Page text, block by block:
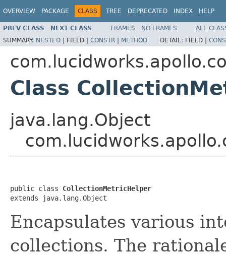
OVERVIEW PACKAGE CLASS TREE DEPRECATED INDEX HELP
PREV CLASS NEXT CLASS FRAMES NO FRAMES
ALL
SUMMARY: NESTED | FIELD | CONSTR | METHOD DETAIL: FIELD |
Class
java.lang.Object
public class CollectionMetricHelper
extends java.lang.Object
Encapsulates various
collections. The